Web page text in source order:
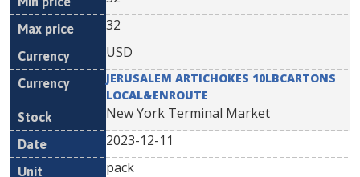
32
USD
JERUSALEM ARTICHOKES 10LBCARTONS
LOCAL&ENROUTE
New York Terminal Market
2023-12-11
pack